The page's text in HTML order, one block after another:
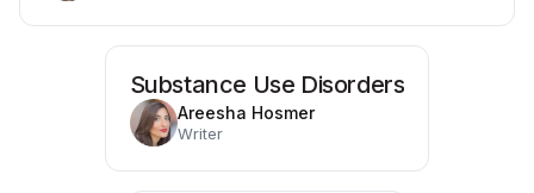
Substance Use Disorders
Areesha Hosmer
Writer